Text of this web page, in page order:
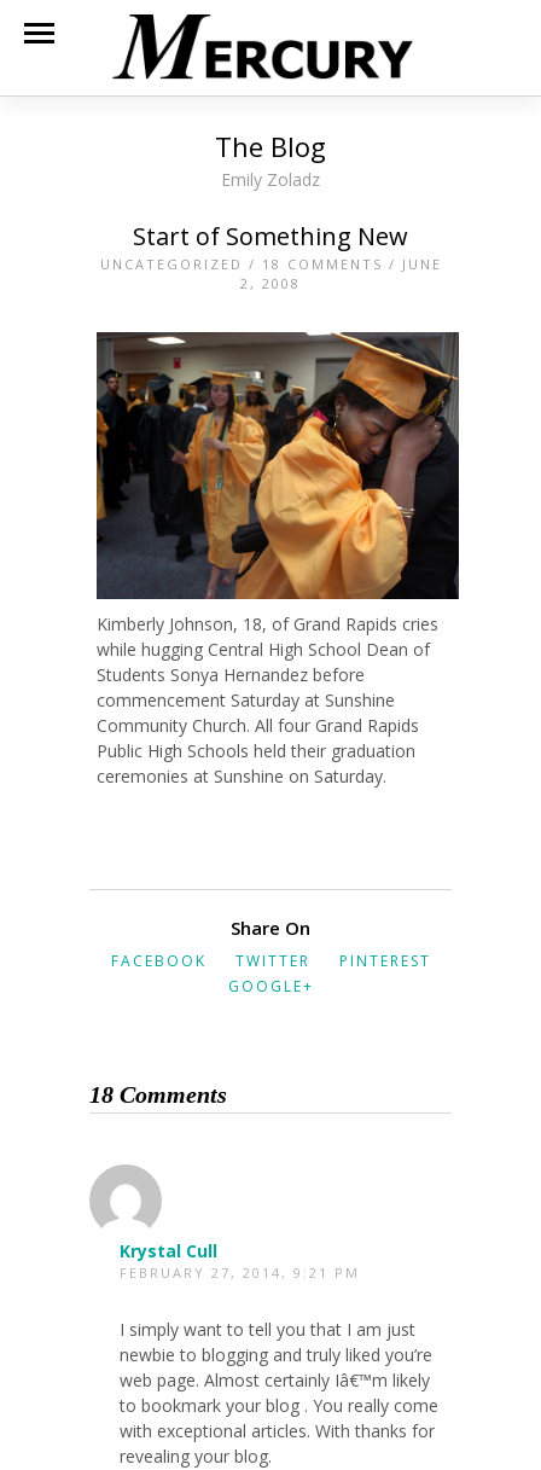
The Blog
Emily Zoladz
Start of Something New
UNCATEGORIZED / 18 COMMENTS / JUNE
2, 2008
Kimberly Johnson, 18, of Grand Rapids cries
while hugging Central High School Dean of
Students Sonya Hernandez before
commencement Saturday at Sunshine
Community Church. All four Grand Rapids
Public High Schools held their graduation
ceremonies at Sunshine on Saturday.
Share On
FACEBOOK TWITTER
PINTEREST
GOOGLE+
18 Comments
Krystal Cull
FEBRUARY 27, 2014, 9:21 PM
I simply want to tell you that I am just
newbie to blogging and truly liked you’re
web page. Almost certainly Iâ€™m likely
to bookmark your blog . You really come
with exceptional articles. With thanks for
revealing your blog.